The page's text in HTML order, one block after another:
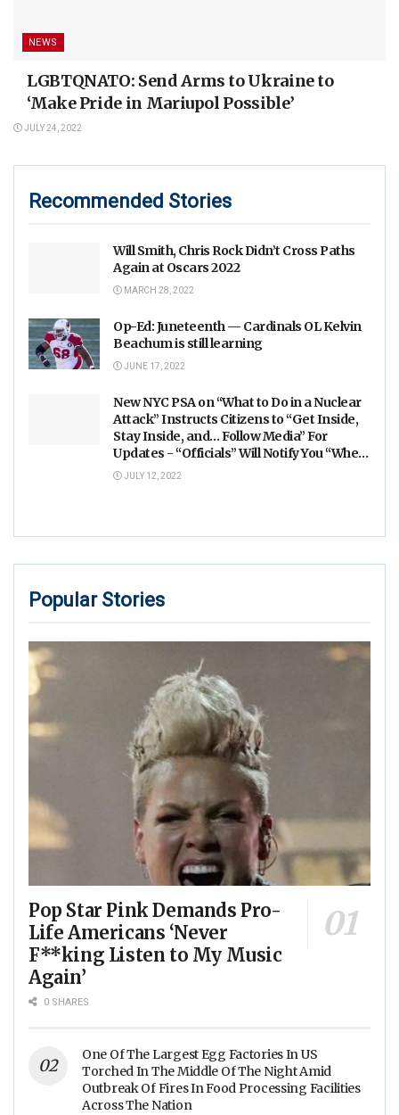
NEWS
LGBTQNATO: Send Arms to Ukraine to
‘Make Pride in Mariupol Possible’
JULY 24, 2022
Recommended Stories
Will Smith, Chris Rock Didn’t Cross Paths
Again at Oscars 2022
MARCH 28, 2022
Op-Ed: Juneteenth — Cardinals OL Kelvin
Beachum is still learning
JUNE 17, 2022
New NYC PSA on “What to Do in a Nuclear
Attack” Instructs Citizens to “Get Inside,
Stay Inside, and… Follow Media” For
Updates - “Officials” Will Notify You “When
it’s Safe”
JULY 12, 2022
Popular Stories
Pop Star Pink Demands Pro-
Life Americans ‘Never
F**king Listen to My Music
Again’
0 SHARES
One Of The Largest Egg Factories In US
Torched In The Middle Of The Night Amid
Outbreak Of Fires In Food Processing Facilities
Across The Nation